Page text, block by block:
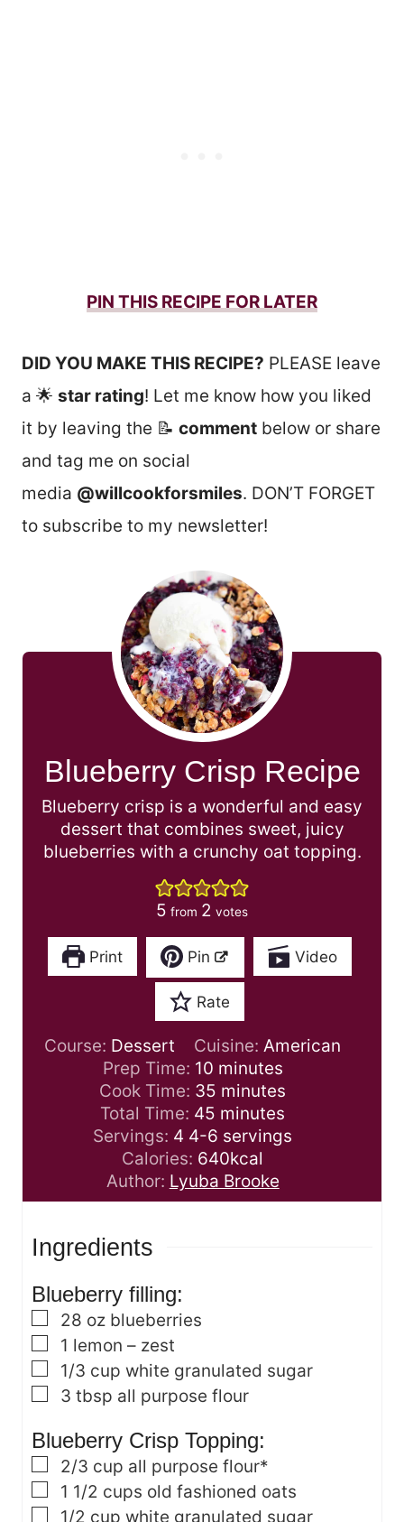
PIN THIS RECIPE FOR LATER
DID YOU MAKE THIS RECIPE? PLEASE leave
a 🌟 star rating! Let me know how you liked
it by leaving the 📝 comment below or share
and tag me on social
media @willcookforsmiles. DON’T FORGET
to subscribe to my newsletter!
Blueberry Crisp Recipe
Blueberry crisp is a wonderful and easy
dessert that combines sweet, juicy
blueberries with a crunchy oat topping.
5 from 2 votes
Print Pin Video
Rate
Course: Dessert Cuisine: American
Prep Time: 10m
i
n
u
t
e
s
minutes
Cook Time: 35 m
n
u
t
e
minutes
Total Time: 45 m
i
n
u
t
minutes
Servings: 4 4-6 servings
Calories: 640kcal
Author: Lyuba Brooke
Ingredients
Blueberry filling:
▢
28 oz blueberries
▢
1 lemon – zest
▢
1/3 cup white granulated sugar
▢
3 tbsp all purpose flour
Blueberry Crisp Topping:
▢
2/3 cup all purpose flour*
▢
1 1/2 cups old fashioned oats
▢
1/2 cup white granulated sugar